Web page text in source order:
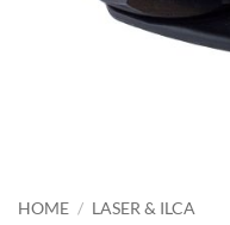
HOME / LASER & ILCA